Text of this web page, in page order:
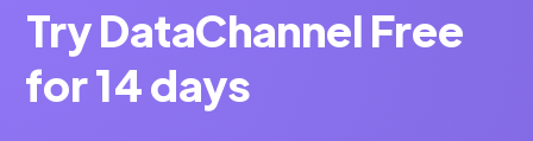
Try DataChannel Free
for 14 days